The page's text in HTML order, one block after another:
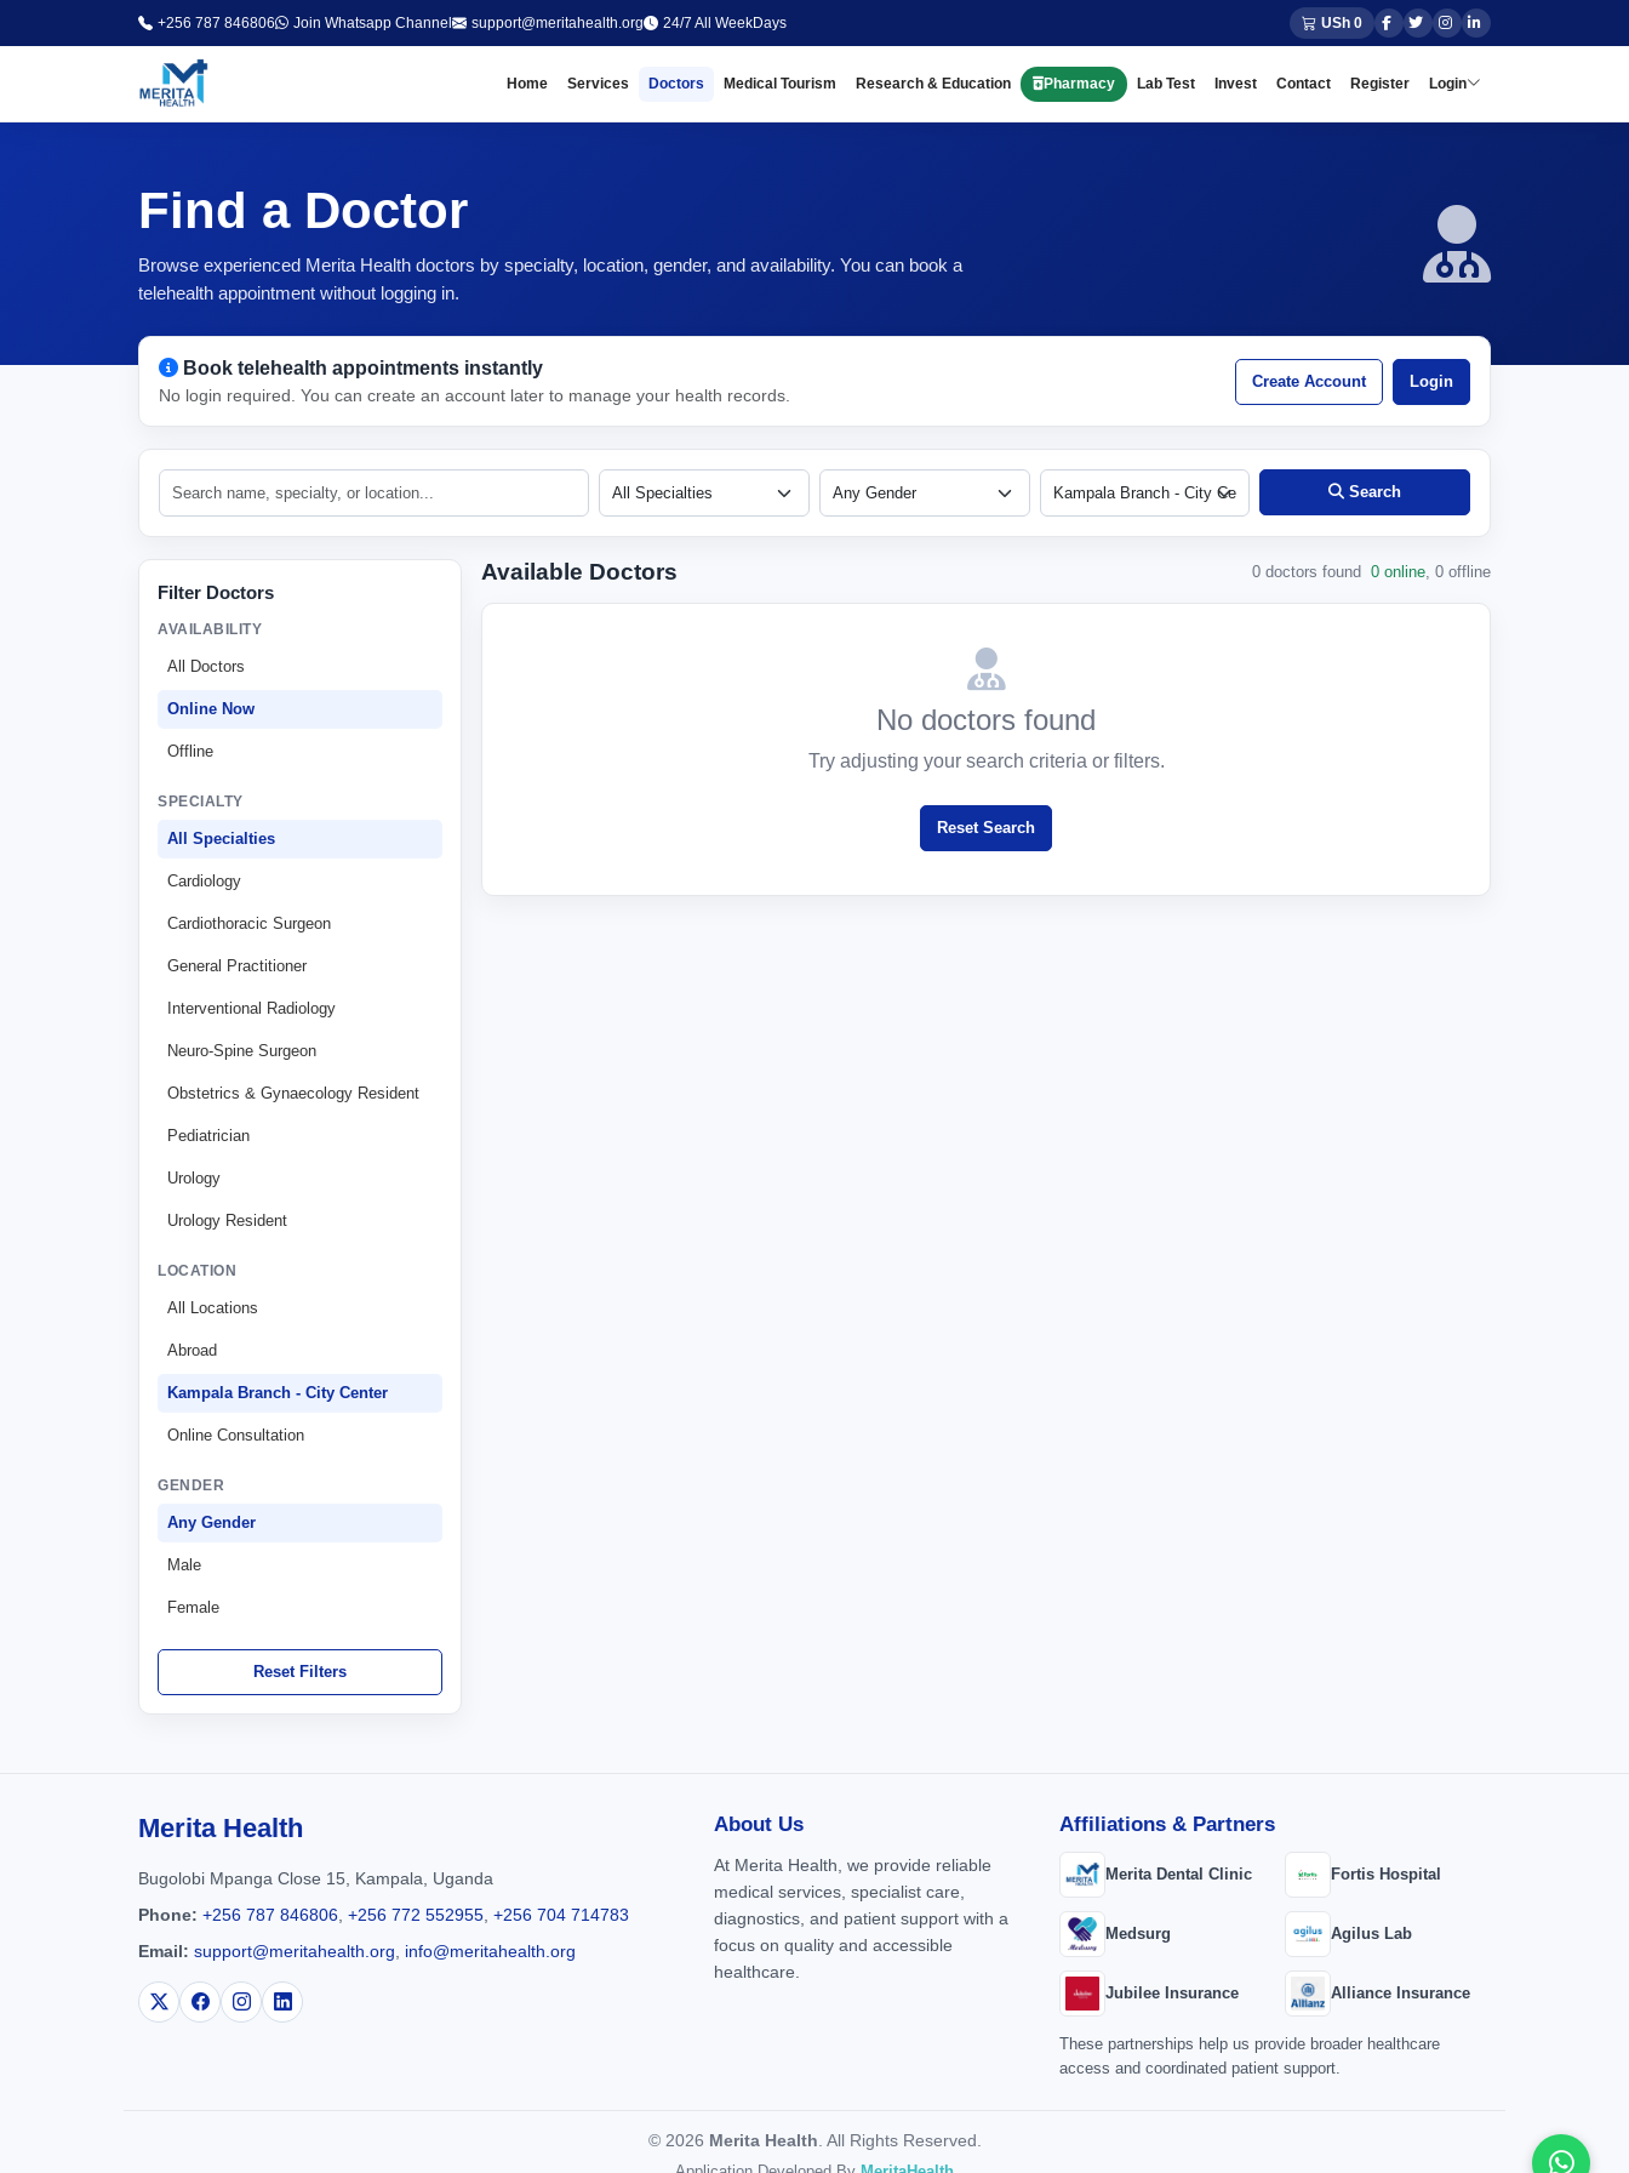
+256 787 846806 Join Whatsapp Channel support@meritahealth.org 24/7 All WeekDays USh 0
Home Services Doctors Medical Tourism Research & Education Pharmacy Lab Test Invest Contact Register Login
Find a Doctor
Browse experienced Merita Health doctors by specialty, location, gender, and availability. You can book a
telehealth appointment without logging in.
Book telehealth appointments instantly
No login required. You can create an account later to manage your health records.
Create Account Login
Search
Filter Doctors
AVAILABILITY
All Doctors
Online Now
Offline
SPECIALTY
All Specialties
Cardiology
Cardiothoracic Surgeon
General Practitioner
Interventional Radiology
Neuro-Spine Surgeon
Obstetrics & Gynaecology Resident
Pediatrician
Urology
Urology Resident
LOCATION
All Locations
Abroad
Kampala Branch - City Center
Online Consultation
GENDER
Any Gender
Male
Female
Reset Filters
Available Doctors 0 doctors found 0 online, 0 offline
No doctors found
Try adjusting your search criteria or filters.
Reset Search
Merita Health
Bugolobi Mpanga Close 15, Kampala, Uganda
Phone: +256 787 846806 +256 772 552955 +256 704 714783
Email: support@meritahealth.org info@meritahealth.org
About Us
At Merita Health, we provide reliable
medical services, specialist care,
diagnostics, and patient support with a
focus on quality and accessible
healthcare.
Affiliations & Partners
Merita Dental Clinic Fortis Hospital
Medsurg Agilus Lab
Jubilee Insurance Alliance Insurance
These partnerships help us provide broader healthcare
access and coordinated patient support.
© 2026 Merita Health . All Rights Reserved.